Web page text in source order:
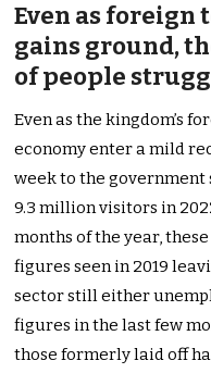
Even as foreign
gains ground,
of people
Even as the kingdom’s
economy enter a mild
week to the
9.3 million visitors in
months of the year,
figures seen in 2019
sector still either
figures in the last few
those formerly laid off